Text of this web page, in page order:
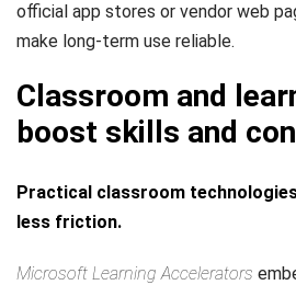
official app stores or vendor web
make long-term use reliable.
Classroom and
boost skills and
Practical classroom
less friction.
Microsoft Learning Accelerators